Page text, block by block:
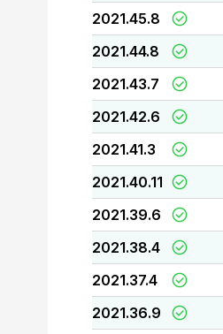
2021.45.8
2021.44.8
2021.43.7
2021.42.6
2021.41.3
2021.40.11
2021.39.6
2021.38.4
2021.37.4
2021.36.9